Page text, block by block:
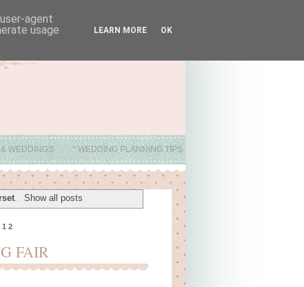
WEDDINGS * WEDDING PLANNING TIPS
Show all posts
FAIR
agent
usage
LEARN MORE OK